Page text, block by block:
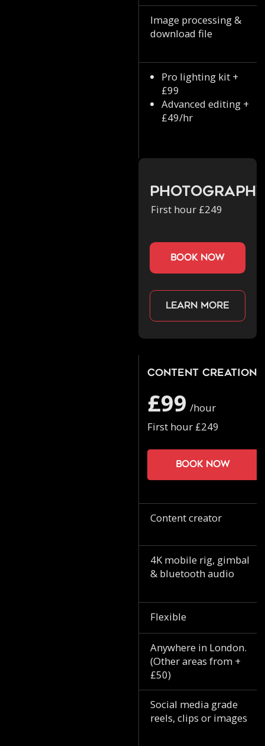
Image processing &
download file
Pro lighting kit +
£99
Advanced editing +
£49/hr
First hour £249
book now
Learn more
Content Creation
£99 /hour
First hour £249
Book now
Content creator
4K mobile rig, gimbal
& bluetooth audio
Flexible
Anywhere in London.
(Other areas from +
£50)
Social media grade
reels, clips or images